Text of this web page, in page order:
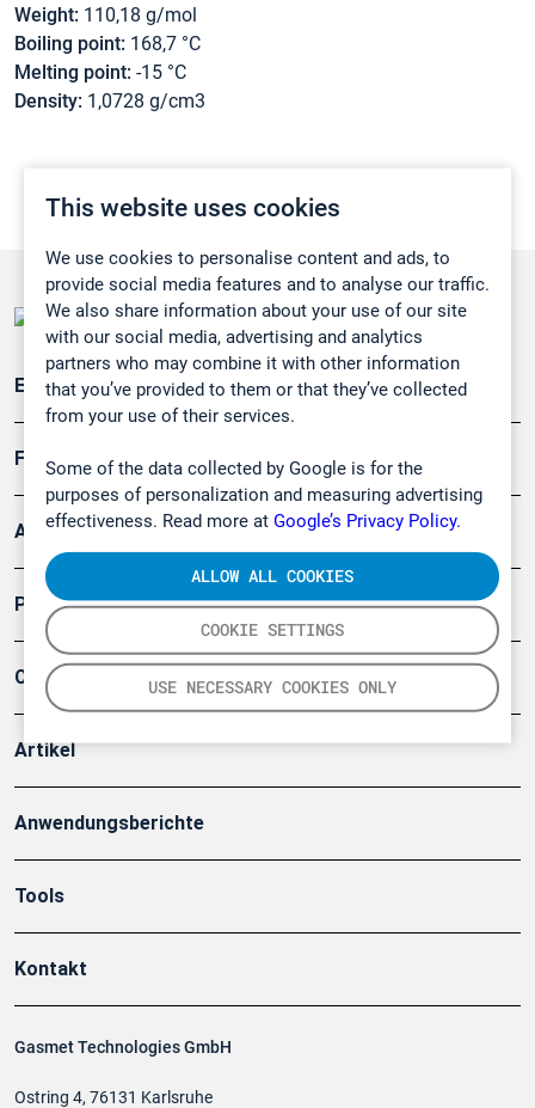
This website uses cookies
We use cookies to personalise content and ads, to
provide social media features and to analyse our traffic.
We also share information about your use of our site
with our social media, advertising and analytics
partners who may combine it with other information
that you’ve provided to them or that they’ve collected
from your use of their services.
Some of the data collected by Google is for the
purposes of personalization and measuring advertising
effectiveness. Read more at Google’s Privacy Policy.
COOKIE SETTINGS
USE NECESSARY COOKIES ONLY
ALLOW ALL COOKIES
Weight: 110,18 g/mol
Boiling point: 168,7 °C
Melting point: -15 °C
Density: 1,0728 g/cm3
Gasmet Technologies GmbH
Ostring 4, 76131 Karlsruhe
Emissionsüberwachung
Forschung, Umwelt
Arbeitsschutz und Gefahrenabwehr
Produkte
Company
Artikel
Anwendungsberichte
Tools
Kontakt